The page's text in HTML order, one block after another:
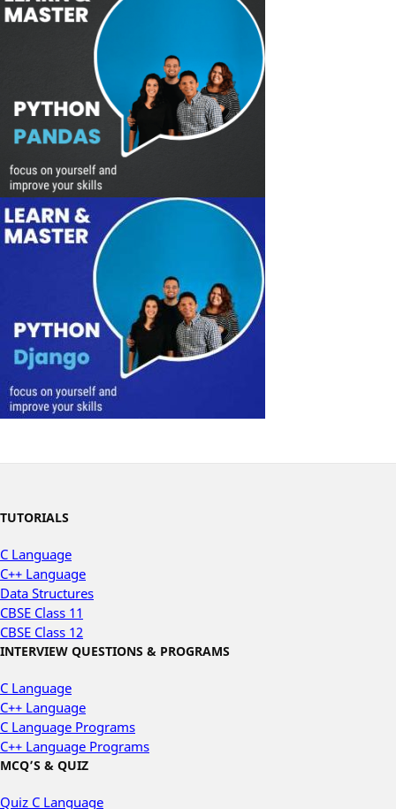
TUTORIALS
C Language
C++ Language
Data Structures
CBSE Class 11
CBSE Class 12
INTERVIEW QUESTIONS & PROGRAMS
C Language
C++ Language
C Language Programs
C++ Language Programs
MCQ’S & QUIZ
Quiz C Language